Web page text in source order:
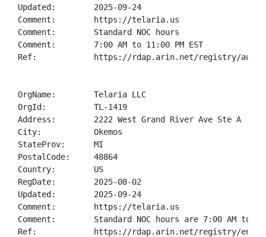
Updated:        2025-09-24
Comment:        https://telaria.us
Comment:        Standard NOC hours
Comment:        7:00 AM to 11:00 PM EST
Ref:            https://rdap.arin.net/registry/
OrgName:        Telaria LLC
OrgId:          TL-1419
Address:        2222 West Grand River Ave Ste A
City:           Okemos
StateProv:      MI
PostalCode:     48864
Country:        US
RegDate:        2025-08-02
Updated:        2025-09-24
Comment:        https://telaria.us
Comment:        Standard NOC hours are 7:00 AM to
Ref:            https://rdap.arin.net/registry/entity/